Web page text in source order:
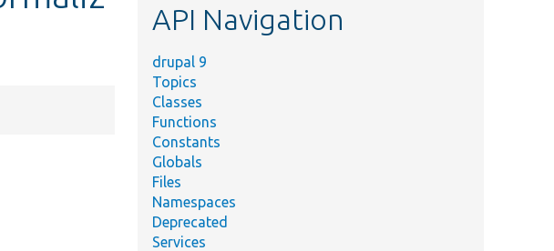
API Navigation
drupal 9
Topics
Classes
Functions
Constants
Globals
Files
Namespaces
Deprecated
Services